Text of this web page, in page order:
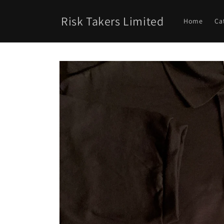
Risk Takers Limited Home
Skip to
product